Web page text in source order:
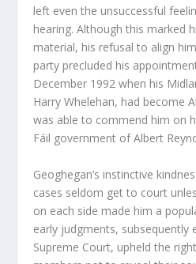
left even the unsuccessful
hearing. Although this marked
material, his refusal to align
party precluded his
December 1992 when his
Harry Whelehan, had become
was able to commend him on
Fáil government of Albert
Geoghegan’s instinctive
cases seldom get to court
on each side made him a
early judgments, subsequently
Supreme Court, upheld the